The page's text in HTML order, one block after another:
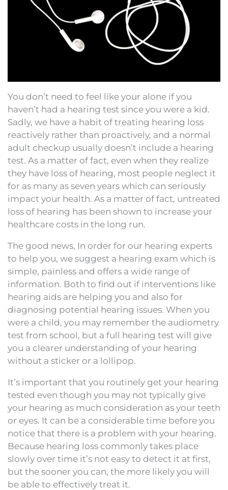
You don’t need to feel like your alone if you
haven’t had a hearing test since you were a kid.
Sadly, we have a habit of treating hearing loss
reactively rather than proactively, and a normal
adult checkup usually doesn’t include a hearing
test. As a matter of fact, even when they realize
they have loss of hearing, most people neglect it
for as many as seven years which can seriously
impact your health. As a matter of fact, untreated
loss of hearing has been shown to increase your
healthcare costs in the long run.
The good news, In order for our hearing experts
to help you, we suggest a hearing exam which is
simple, painless and offers a wide range of
information. Both to find out if interventions like
hearing aids are helping you and also for
diagnosing potential hearing issues. When you
were a child, you may remember the audiometry
test from school, but a full hearing test will give
you a clearer understanding of your hearing
without a sticker or a lollipop.
It’s important that you routinely get your hearing
tested even though you may not typically give
your hearing as much consideration as your teeth
or eyes. It can be a considerable time before you
notice that there is a problem with your hearing.
Because hearing loss commonly takes place
slowly over time it’s not easy to detect it at first,
but the sooner you can, the more likely you will
be able to effectively treat it.